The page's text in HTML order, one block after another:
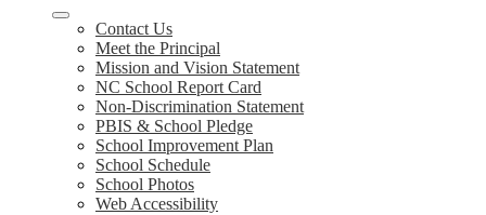
Contact Us
Meet the Principal
Mission and Vision Statement
NC School Report Card
Non-Discrimination Statement
PBIS & School Pledge
School Improvement Plan
School Schedule
School Photos
Web Accessibility